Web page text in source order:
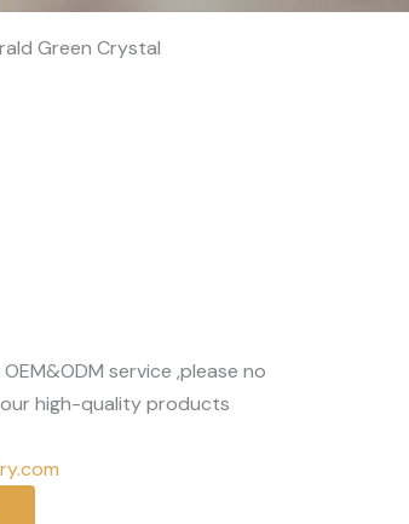
Green Crystal
service ,please no
high-quality products